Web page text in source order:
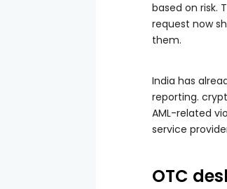
based on risk.
request now
them.
India has
reporting.
AML-related
service
OTC